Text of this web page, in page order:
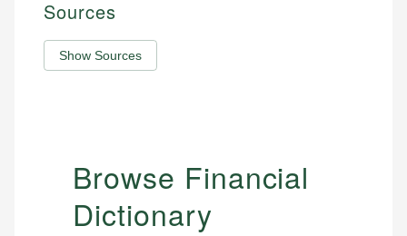
Sources
Show Sources
Browse Financial
Dictionary